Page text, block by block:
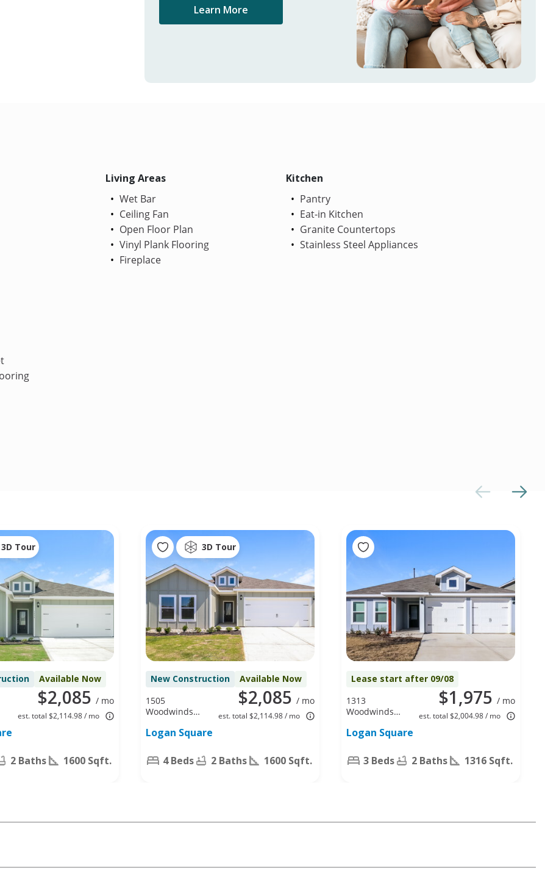
Learn More
Living Areas
Wet Bar
Ceiling Fan
Open Floor Plan
Vinyl Plank Flooring
Fireplace
Kitchen
Pantry
Eat-in Kitchen
Granite Countertops
Stainless Steel Appliances
3D Tour
Available Now
$2,085 / mo
est. total $2,114.98 / mo
2 Baths 1600 Sqft.
3D Tour
New Construction Available Now
$2,085 / mo
est. total $2,114.98 / mo
1505
Woodwinds
Worth, TX
Logan Square
4 Beds 2 Baths 1600 Sqft.
Lease start after 09/08
$1,975 / mo
est. total $2,004.98 / mo
1313
Woodwinds
Worth, TX
Logan Square
3 Beds 2 Baths 1316 Sqft.